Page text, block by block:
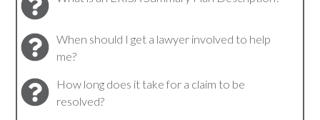
When should I get a lawyer involved to help
me?
How long does it take for a claim to be
resolved?